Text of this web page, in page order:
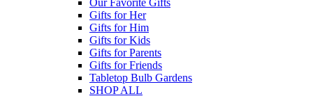
Our Favorite Gifts
Gifts for Her
Gifts for Him
Gifts for Kids
Gifts for Parents
Gifts for Friends
Tabletop Bulb Gardens
SHOP ALL